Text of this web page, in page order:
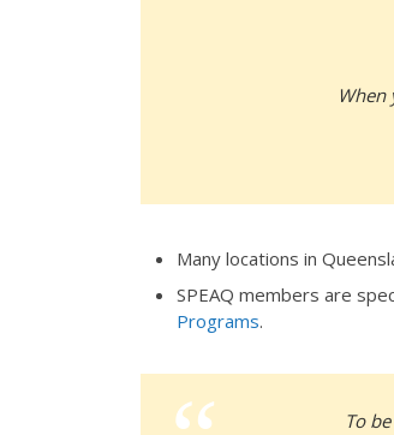
When
Many locations in
SPEAQ members are
Programs.
To